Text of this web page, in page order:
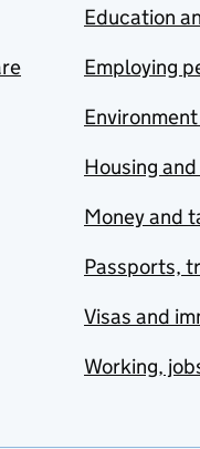
Education
Employing
Housing
Money and
Passports,
Visas and
Working,